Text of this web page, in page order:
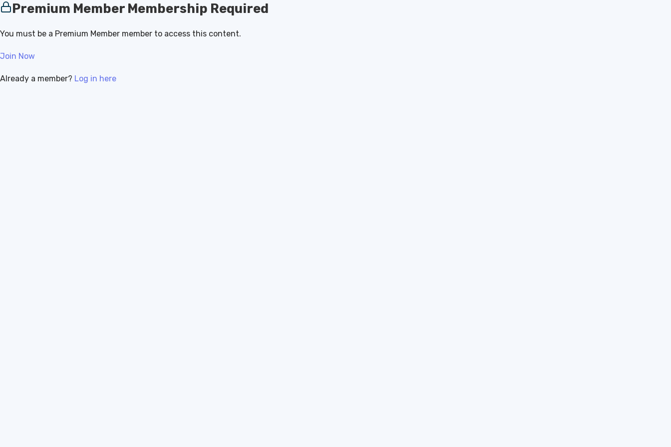
Premium Member Membership Required
You must be a Premium Member member to access this content.
Join Now
Already a member? Log in here